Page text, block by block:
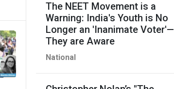
The NEET Movement is a
Warning: India's Youth is No
Longer an 'Inanimate Voter'—
They are Aware
National